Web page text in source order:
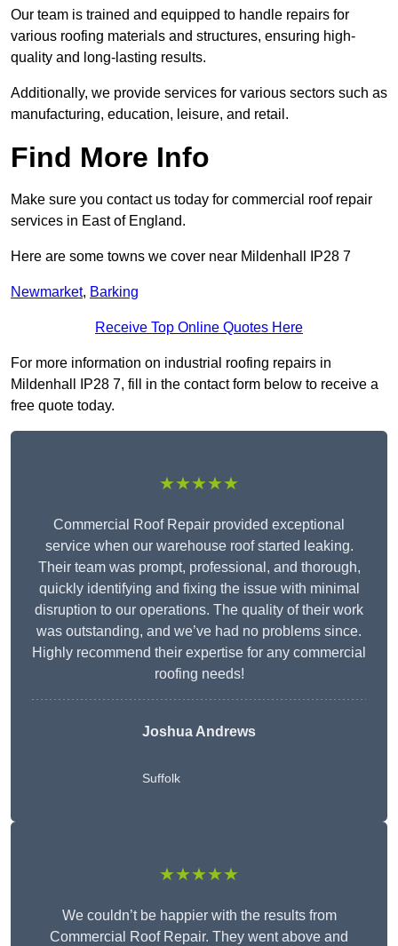
Our team is trained and equipped to handle repairs for
various roofing materials and structures, ensuring high-
quality and long-lasting results.
Additionally, we provide services for various sectors such as
manufacturing, education, leisure, and retail.
Find More Info
Make sure you contact us today for commercial roof repair
services in East of England.
Here are some towns we cover near Mildenhall IP28 7
Newmarket, Barking
Receive Top Online Quotes Here
For more information on industrial roofing repairs in
Mildenhall IP28 7, fill in the contact form below to receive a
free quote today.
★★★★★
Commercial Roof Repair provided exceptional
service when our warehouse roof started leaking.
Their team was prompt, professional, and thorough,
quickly identifying and fixing the issue with minimal
disruption to our operations. The quality of their work
was outstanding, and we’ve had no problems since.
Highly recommend their expertise for any commercial
roofing needs!
Joshua Andrews
Suffolk
★★★★★
We couldn’t be happier with the results from
Commercial Roof Repair. They went above and